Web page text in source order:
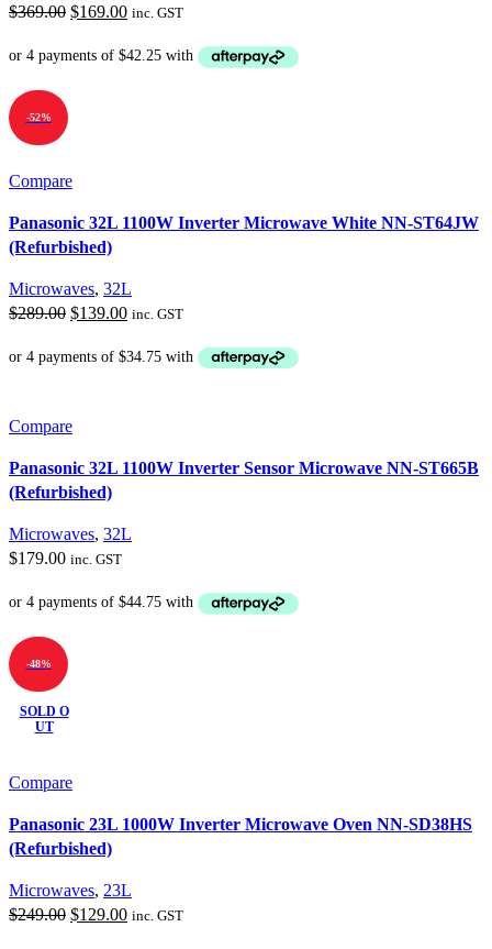
$369.00 Original
was:
$169.00Current
is:
inc. GST
-52%
Compare
Panasonic 32L 1100W Inverter Microwave White NN-ST64JW
(Refurbished)
Microwaves, 32L
$289.00 Original
was:
$139.00Current
is:
inc. GST
Compare
Panasonic 32L 1100W Inverter Sensor Microwave NN-ST665B
(Refurbished)
Microwaves, 32L
$179.00 inc. GST
-48%
SOLD O
UT
Compare
Panasonic 23L 1000W Inverter Microwave Oven NN-SD38HS
(Refurbished)
Microwaves, 23L
$249.00 Original
$129.00Current
inc. GST